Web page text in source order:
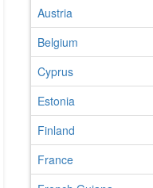
Austria
Belgium
Cyprus
Estonia
Finland
France